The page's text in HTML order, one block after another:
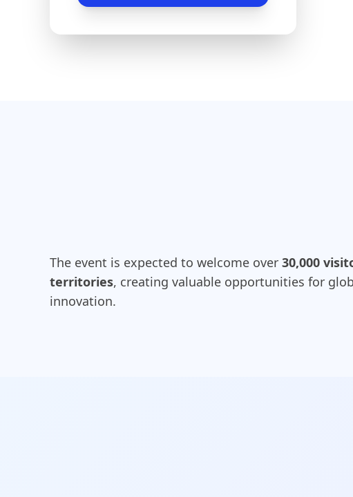
The event is expected to welcome over 30,000
territories, creating valuable opportunities for
innovation.